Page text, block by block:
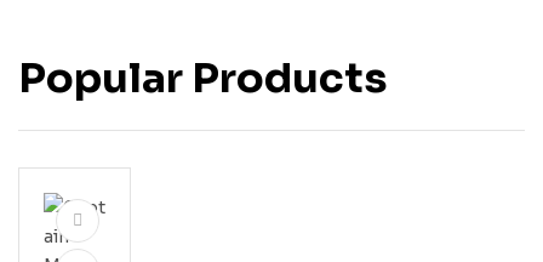
Popular Products